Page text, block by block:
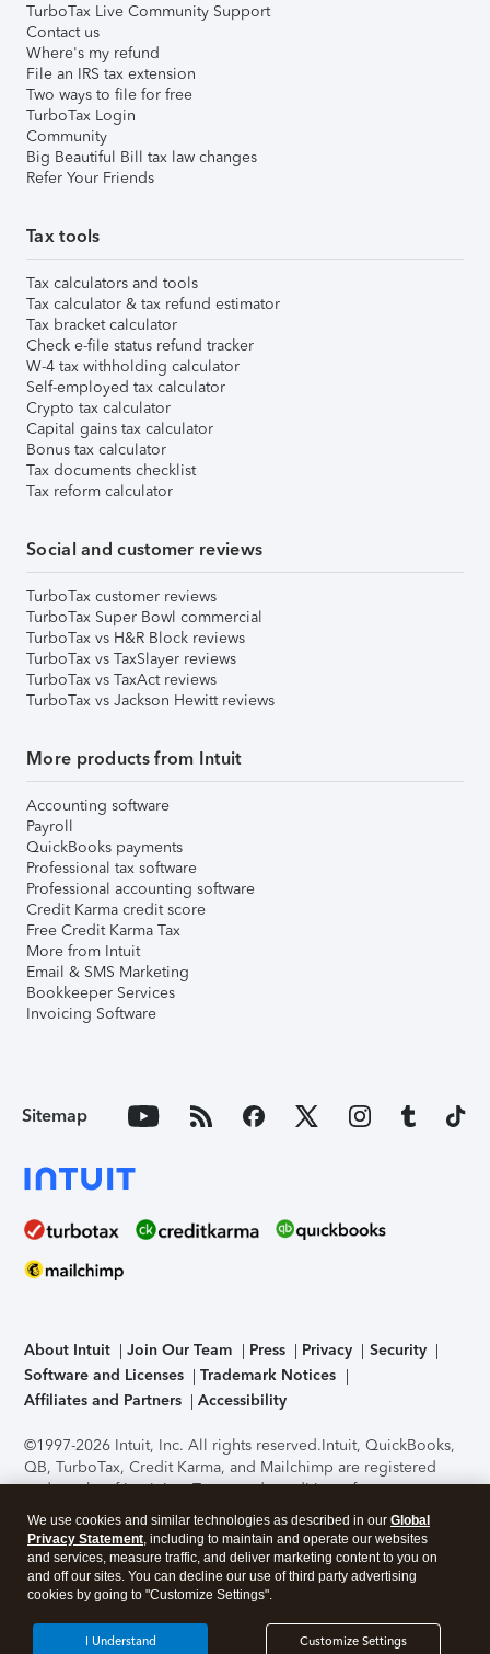
TurboTax Live Community Support
Contact us
Where's my refund
File an IRS tax extension
Two ways to file for free
TurboTax Login
Community
Big Beautiful Bill tax law changes
Refer Your Friends
Tax tools
Tax calculators and tools
Tax calculator & tax refund estimator
Tax bracket calculator
Check e-file status refund tracker
W-4 tax withholding calculator
Self-employed tax calculator
Crypto tax calculator
Capital gains tax calculator
Bonus tax calculator
Tax documents checklist
Tax reform calculator
Social and customer reviews
TurboTax customer reviews
TurboTax Super Bowl commercial
TurboTax vs H&R Block reviews
TurboTax vs TaxSlayer reviews
TurboTax vs TaxAct reviews
TurboTax vs Jackson Hewitt reviews
More products from Intuit
Accounting software
Payroll
QuickBooks payments
Professional tax software
Professional accounting software
Credit Karma credit score
Free Credit Karma Tax
More from Intuit
Email & SMS Marketing
Bookkeeper Services
Invoicing Software
Sitemap
About Intuit Join Our Team Press Privacy
Security
Software and Licenses
Trademark Notices
Affiliates and Partners
Accessibility
©1997-2026 Intuit, Inc. All rights reserved.Intuit, QuickBooks,
QB, TurboTax, Credit Karma, and Mailchimp are registered
trademarks of Intuit Inc. Terms and conditions, features,
support, pricing, and service options subject to change
without notice.Security Certification of the TurboTax Online
application has been performed by C-Level Security.By
accessing and using this page you agree to theTerms of Use
About Cookies Manage cookies
We use cookies and similar technologies as described in our Global
Privacy Statement, including to maintain and operate our websites
and services, measure traffic, and deliver marketing content to you on
and off our sites. You can decline our use of third party advertising
cookies by going to "Customize Settings".
Customize Settings
I Understand